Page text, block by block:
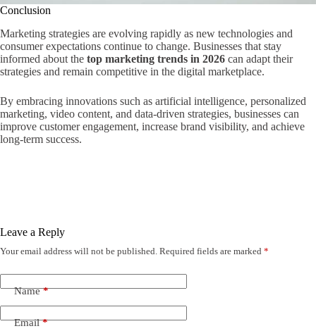
Conclusion
Marketing strategies are evolving rapidly as new technologies and
consumer expectations continue to change. Businesses that stay
informed about the top marketing trends in 2026 can adapt their
strategies and remain competitive in the digital marketplace.
By embracing innovations such as artificial intelligence, personalized
marketing, video content, and data-driven strategies, businesses can
improve customer engagement, increase brand visibility, and achieve
long-term success.
Leave a Reply
Your email address will not be published. Required fields are marked *
Name*
Email*